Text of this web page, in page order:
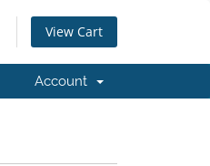
View Cart
Account